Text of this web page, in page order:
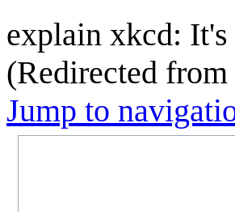
explain xkcd: It's
(Redirected from
Jump to